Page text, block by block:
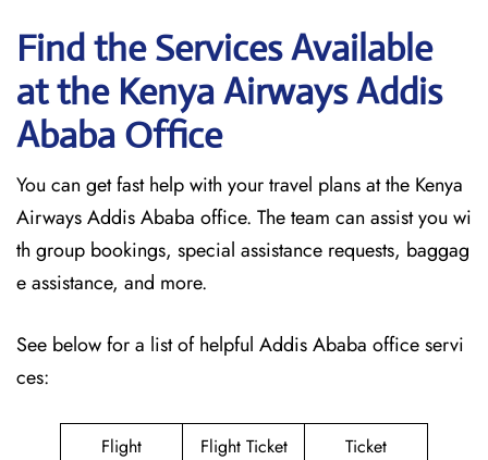
Find the Services Available
at the Kenya Airways Addis
Ababa Office
You can get fast help with your travel plans at the Kenya
Airways Addis Ababa office. The team can assist you wi
th group bookings, special assistance requests, baggag
e assistance, and more.
See below for a list of helpful Addis Ababa office servi
ces:
Flight
Flight Ticket
Ticket